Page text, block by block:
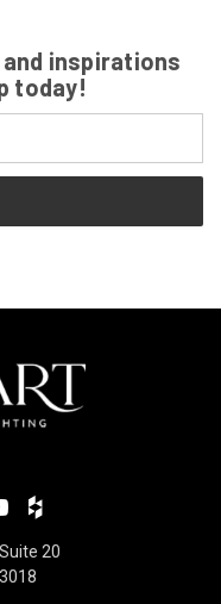
inspirations
today!
20